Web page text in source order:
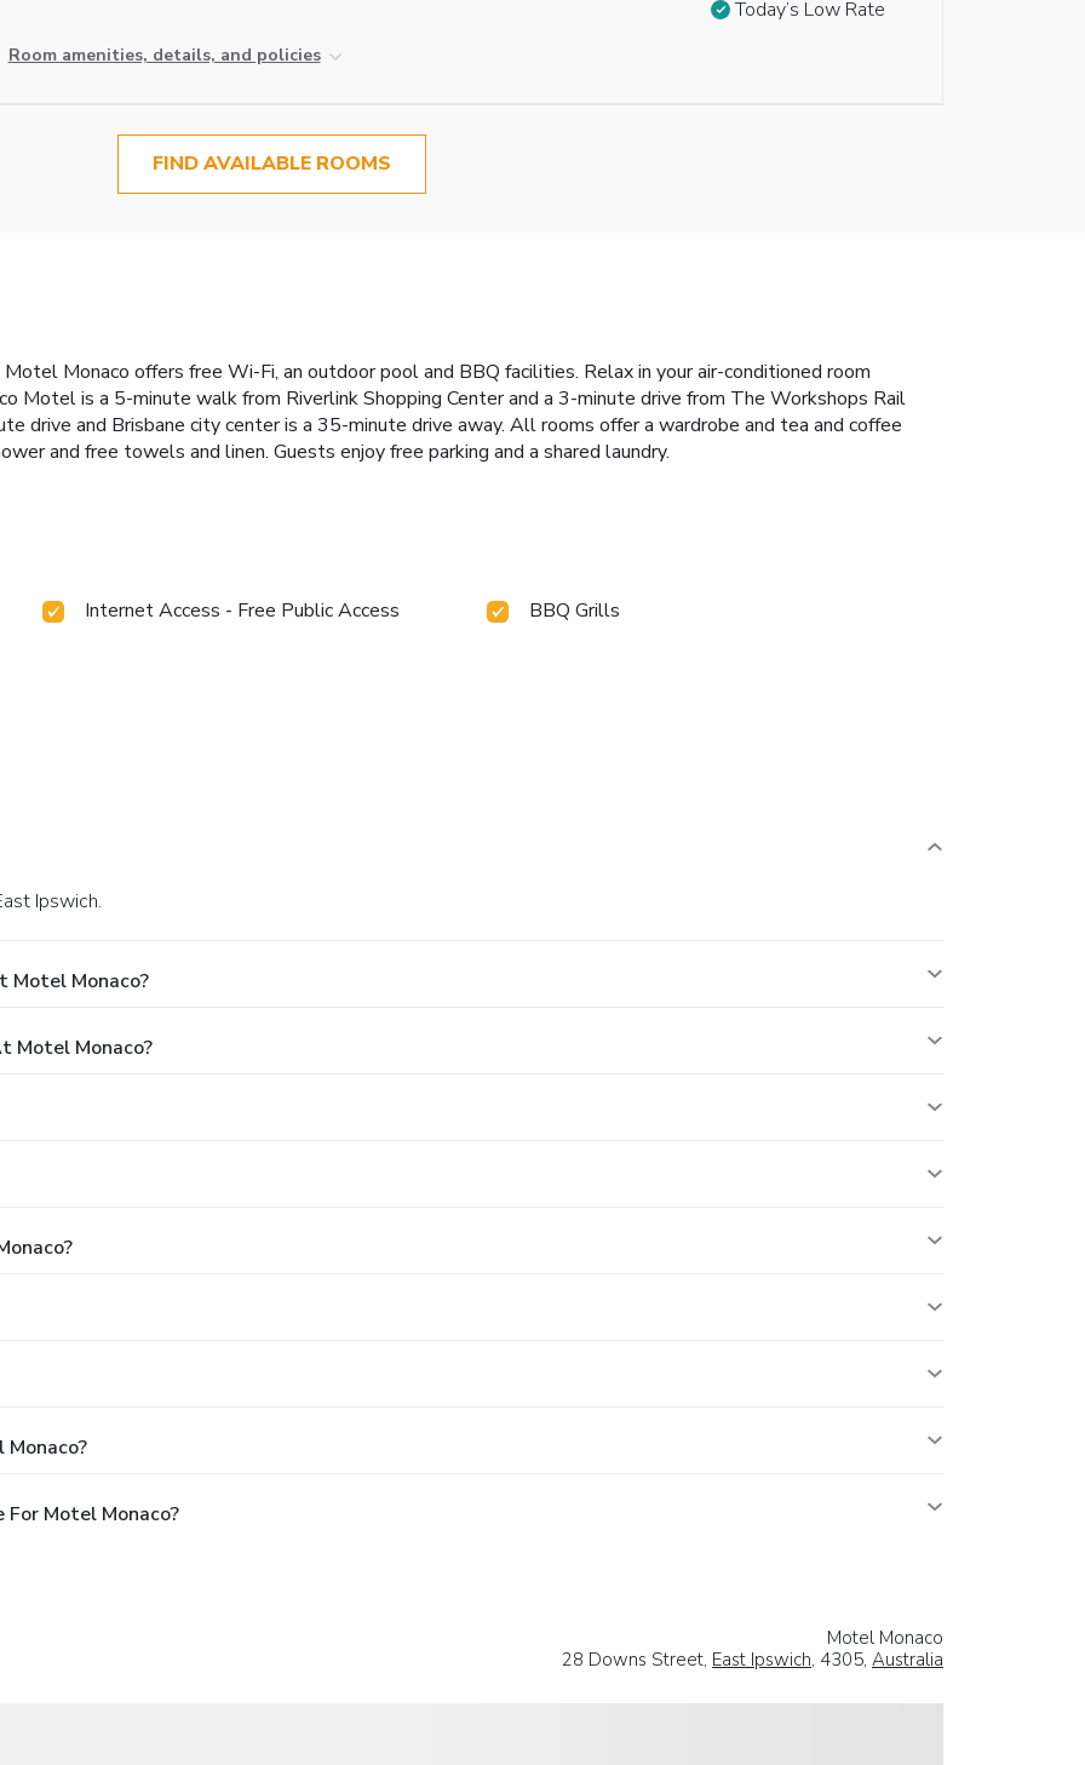
Room amenities, details, and policies
Today’s Low Rate
FIND AVAILABLE ROOMS
Monaco offers free Wi-Fi, an outdoor pool and BBQ facilities. Relax in your air-conditioned room
Motel is a 5-minute walk from Riverlink Shopping Center and a 3-minute drive from The Workshops Rail
drive and Brisbane city center is a 35-minute drive away. All rooms offer a wardrobe and tea and coffee
and free towels and linen. Guests enjoy free parking and a shared laundry.
Internet Access - Free Public Access BBQ Grills
Ipswich.
Motel Monaco?
Motel Monaco?
For Motel Monaco?
Motel Monaco
28 Downs Street, East Ipswich, 4305, Australia